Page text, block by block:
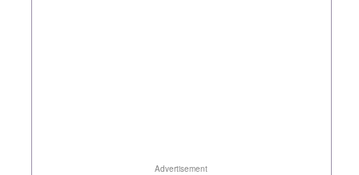
Advertisement